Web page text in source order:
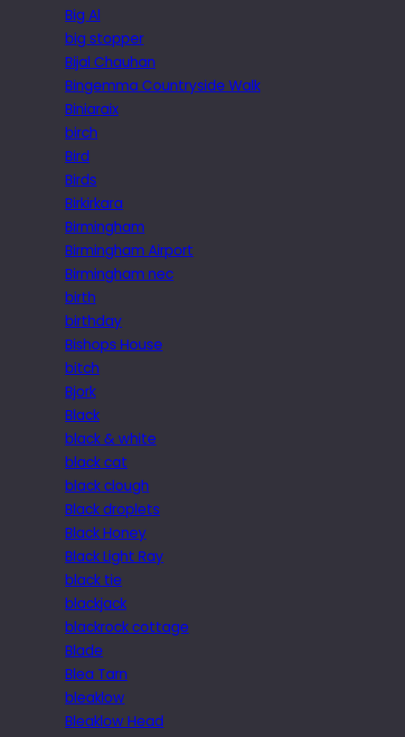
Big Al
big stopper
Bijal Chauhan
Bingemma Countryside Walk
Biniaraix
birch
Bird
Birds
Birkirkara
Birmingham
Birmingham Airport
Birmingham nec
birth
birthday
Bishops House
bitch
Bjork
Black
black & white
black cat
black clough
Black droplets
Black Honey
Black Light Ray
black tie
blackjack
blackrock cottage
Blade
Blea Tarn
bleaklow
Bleaklow Head